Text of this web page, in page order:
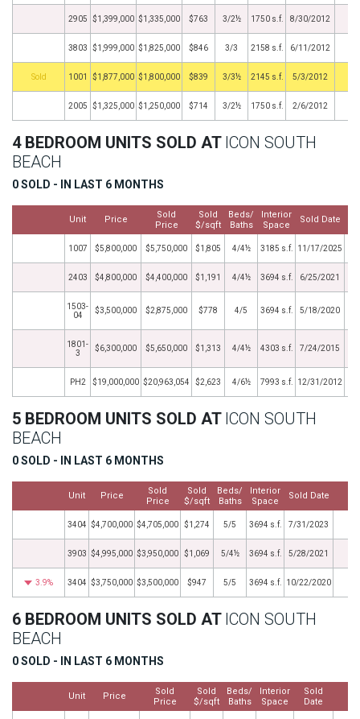
2905 $1,399,000 $1,335,000 $763 3/2½ 1750 s.f. 8/30/2012
3803 $1,999,000 $1,825,000 $846 3/3 2158 s.f. 6/11/2012
by 1001 $1,877,000 $1,800,000 $839 3/3½ 2145 s.f. 5/3/2012
2005 $1,325,000 $1,250,000 $714 3/2½ 1750 s.f. 2/6/2012
4 BEDROOM UNITS SOLD AT ICON SOUTH
BEACH
0 SOLD - IN LAST 6 MONTHS
Unit Price
Sold
Price
Sold
$/sqft
Beds/
Baths
Interior
Space
Sold Date
1007 $5,800,000 $5,750,000 $1,805 4/4½ 3185 s.f. 11/17/2025
2403 $4,800,000 $4,400,000 $1,191 4/4½ 3694 s.f. 6/25/2021
1503-
04
$3,500,000 $2,875,000 $778 4/5 3694 s.f. 5/18/2020
1801-
3
$6,300,000 $5,650,000 $1,313 4/4½ 4303 s.f. 7/24/2015
PH2 $19,000,000 $20,963,054 $2,623 4/6½ 7993 s.f. 12/31/2012
5 BEDROOM UNITS SOLD AT ICON SOUTH
BEACH
0 SOLD - IN LAST 6 MONTHS
Unit Price
Sold
Price
Sold
$/sqft
Beds/
Baths
Interior
Space
Sold Date
3404 $4,700,000 $4,705,000 $1,274 5/5 3694 s.f. 7/31/2023
3903 $4,995,000 $3,950,000 $1,069 5/4½ 3694 s.f. 5/28/2021
3.9% 3404 $3,750,000 $3,500,000 $947 5/5 3694 s.f. 10/22/2020
6 BEDROOM UNITS SOLD AT ICON SOUTH
BEACH
0 SOLD - IN LAST 6 MONTHS
Unit Price
Sold
Price
Sold
$/sqft
Beds/
Baths
Interior
Space
Sold
Date